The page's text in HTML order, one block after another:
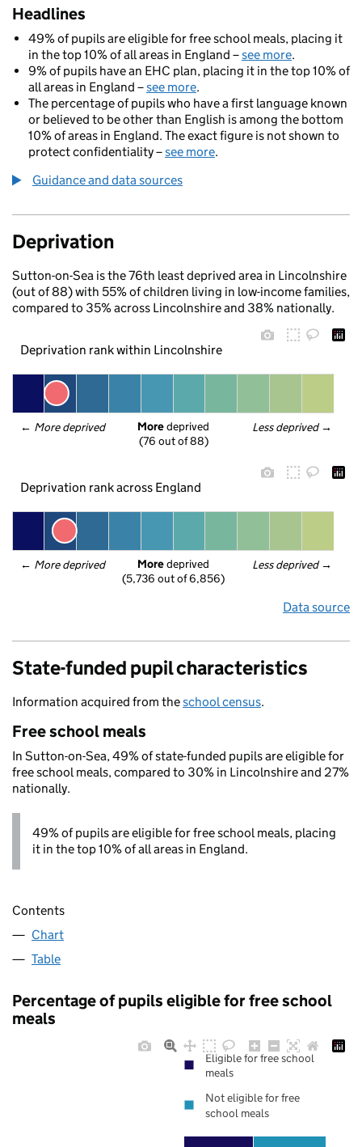
Headlines
49% of pupils are eligible for free school meals, placing it
in the top 10% of all areas in England –see more.
9% of pupils have an EHC plan, placing it in the top 10% of
all areas in England –see more.
The percentage of pupils who have a first language known
or believed to be other than English is among the bottom
10% of areas in England. The exact figure is not shown to
protect confidentiality –see more.
Guidance and data sources
Deprivation
Sutton-on-Sea is the 76th least deprived area in Lincolnshire
(out of 88) with 55% of children living in low-income families,
compared to 35% across Lincolnshire and 38% nationally.
Deprivation rank within Lincolnshire
← More deprived Less deprived →
More deprived
(76 out of 88)
Deprivation rank across England
← More deprived Less deprived →
More deprived
(5,736 out of 6,856)
Data source
State-funded pupil characteristics
Information acquired from theschool census.
Free school meals
In Sutton-on-Sea, 49% of state-funded pupils are eligible for
free school meals, compared to 30% in Lincolnshire and 27%
nationally.
49% of pupils are eligible for free school meals, placing
it in the top 10% of all areas in England.
Contents
Chart
Table
Percentage of pupils eligible for free school
meals
Eligible for free school
meals
Not eligible for free
school meals